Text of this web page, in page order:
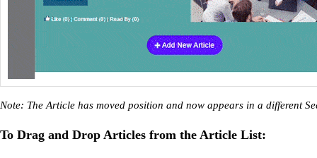
Note: The Article has moved position and now appears in a different
To Drag and Drop Articles from the Article List: